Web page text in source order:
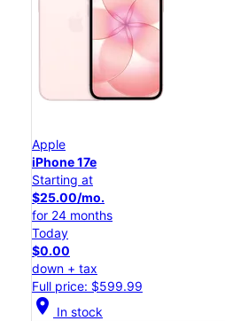
Apple
iPhone 17e
Starting at
$25.00/mo.
for 24 months
Today
$0.00
down + tax
Full price: $599.99
location_on In stock